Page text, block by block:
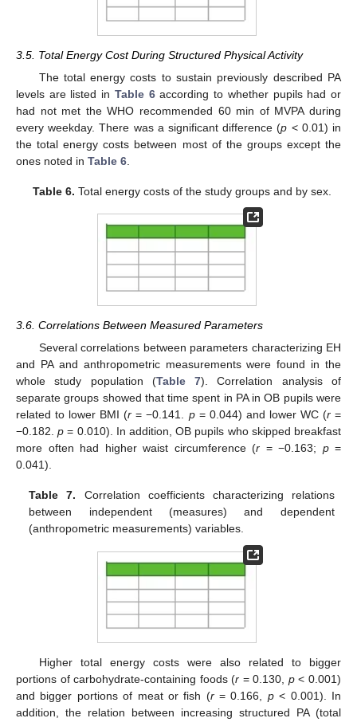
3.5. Total Energy Cost During Structured Physical Activity
The total energy costs to sustain previously described PA
levels are listed in Table 6according to whether pupils had or
had not met the WHO recommended 60 min of MVPA during
every weekday. There was a significant difference (p < 0.01) in
the total energy costs between most of the groups except the
ones noted in Table 6
Table 6. Total energy costs of the study groups and by sex.
3.6. Correlations Between Measured Parameters
Several correlations between parameters characterizing EH
and PA and anthropometric measurements were found in the
whole study population (Table 7). Correlation analysis of
separate groups showed that time spent in PA in OB pupils were
related to lower BMI (r = −0.141. p= 0.044) and lower WC (r=
−0.182.p = 0.010). In addition, OB pupils who skipped breakfast
more often had higher waist circumference (r = −0.163; p=
0.041).
Table 7. Correlation coefficients characterizing relations
between independent (measures) and dependent
(anthropometric measurements) variables.
Higher total energy costs were also related to bigger
portions of carbohydrate-containing foods (r = 0.130, p< 0.001)
and bigger portions of meat or fish (r= 0.166, p< 0.001). In
addition, the relation between increasing structured PA (total